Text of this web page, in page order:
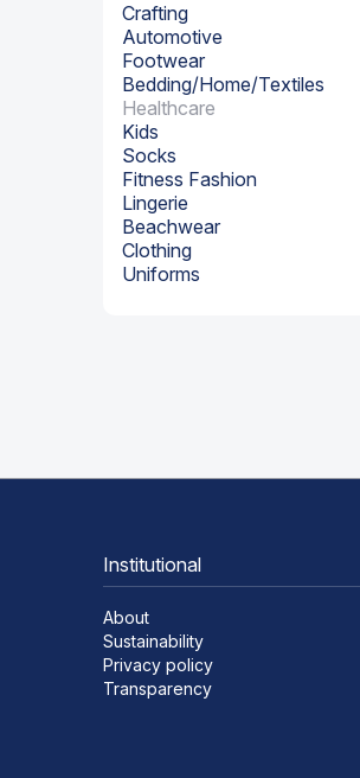
Crafting
Automotive
Footwear
Bedding/Home/Textiles
Healthcare
Kids
Socks
Fitness Fashion
Lingerie
Beachwear
Clothing
Uniforms
Institutional
About
Sustainability
Privacy policy
Transparency